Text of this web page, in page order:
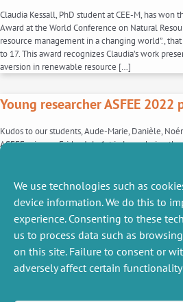
We use technologies such as
device information. We do this to
experience. Consenting to these
us to process data such as
on this site. Failure to consent or
adversely affect certain
Claudia Kessall, PhD student at CEE-M, has won
Award at the World Conference on Natural
resource management in a changing world”.,
to 17. This award recognizes Claudia’s work
aversion in renewable resource […]
Young researcher ASFEE 2022
Kudos to our students, Aude-Marie, Danièle,
ASFEE prize on Friday, July 1st in Lyon during
done during the year for […]
2
MISCELLANEOUS